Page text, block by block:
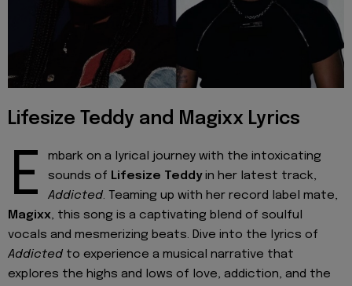
Lifesize Teddy and Magixx Lyrics
E
mbark on a lyrical journey with the intoxicating
sounds of Lifesize Teddyin her latest track,
Addicted. Teaming up with her record label mate,
Magixx, this song is a captivating blend of soulful
vocals and mesmerizing beats. Dive into the lyrics of
Addicted to experience a musical narrative that
explores the highs and lows of love, addiction, and the